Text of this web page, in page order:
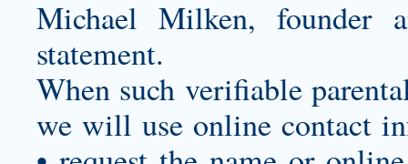
Michael Milken, founder
statement.
When such verifiable
we will use online contact